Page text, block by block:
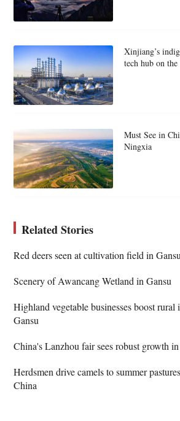
Xinjiang’s
tech hub on
Must See in
Ningxia
Related Stories
Red deers seen at cultivation field in Gansu
Scenery of Awancang Wetland in Gansu
Highland vegetable businesses boost
Gansu
China's Lanzhou fair sees robust growth
Herdsmen drive camels to summer
China